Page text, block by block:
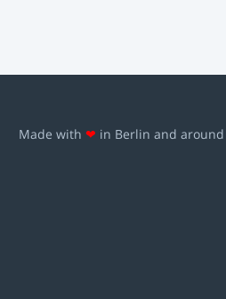
Made with ❤ in Berlin and